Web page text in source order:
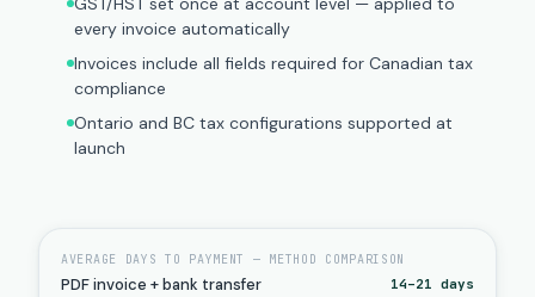
every invoice automatically
Invoices include all fields required for Canadian tax
compliance
Ontario and BC tax configurations supported at
launch
AVERAGE DAYS TO PAYMENT — METHOD COMPARISON
PDF invoice + bank transfer 14–21 days